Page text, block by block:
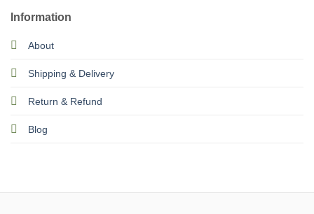
Information
About
Shipping & Delivery
Return & Refund
Blog